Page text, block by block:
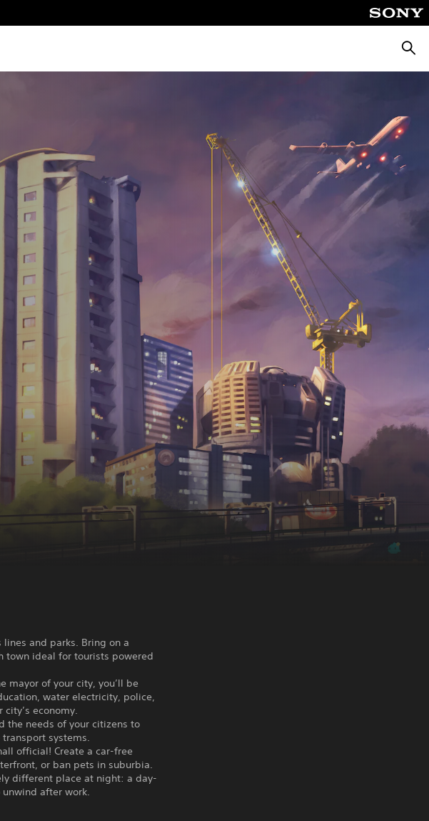
and parks. Bring on a
town ideal for tourists powered
mayor of your city, you’ll be
water electricity, police,
economy.
the needs of your citizens to
systems.
official! Create a car-free
or ban pets in suburbia.
different place at night: a day-
after work.